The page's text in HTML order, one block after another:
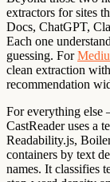
extractors for sites
Docs, ChatGPT,
Each one
guessing. For
clean extraction
recommendation
For everything
CastReader uses a
Readability.js,
containers by text
names. It classifies